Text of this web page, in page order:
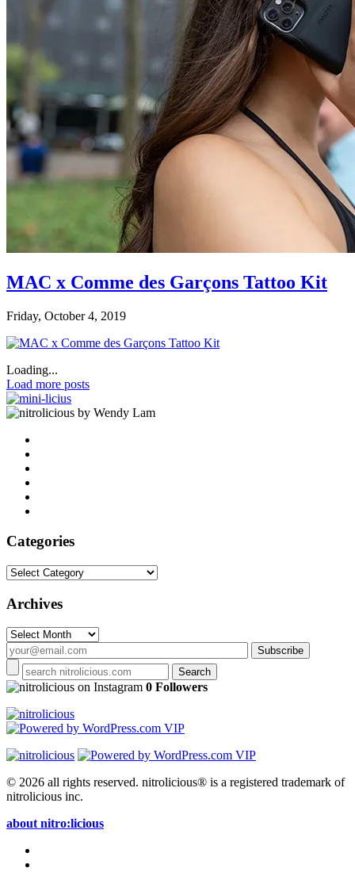
MAC x Comme des Garçons Tattoo Kit
Friday, October 4, 2019
Loading...
Load more posts
by Wendy Lam
Categories
Categories
Archives
Archives
on Instagram 0 Followers
© 2026 all rights reserved. nitrolicious® is a registered trademark of
nitrolicious inc.
about nitro:licious